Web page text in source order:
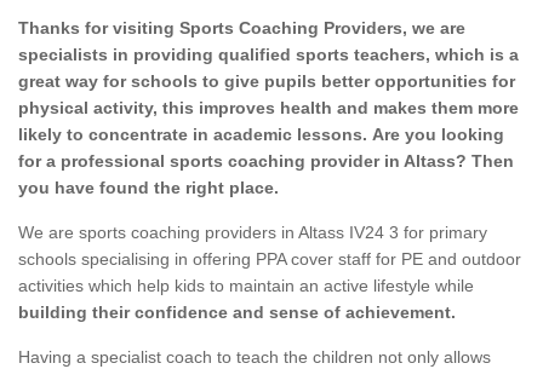
Thanks for visiting Sports Coaching Providers, we are
specialists in providing qualified sports teachers, which is a
great way for schools to give pupils better opportunities for
physical activity, this improves health and makes them more
likely to concentrate in academic lessons. Are you looking
for a professional sports coaching provider in Altass? Then
you have found the right place.
We are sports coaching providers in Altass IV24 3 for primary
schools specialising in offering PPA cover staff for PE and outdoor
activities which help kids to maintain an active lifestyle while
building their confidence and sense of achievement.
Having a specialist coach to teach the children not only allows